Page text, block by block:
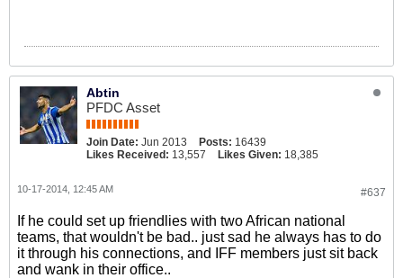
Abtin
PFDC Asset
Join Date: Jun 2013 Posts: 16439
Likes Received: 13,557 Likes Given: 18,385
#637
10-17-2014, 12:45 AM
If he could set up friendlies with two African national
teams, that wouldn't be bad.. just sad he always has to do
it through his connections, and IFF members just sit back
and wank in their office..